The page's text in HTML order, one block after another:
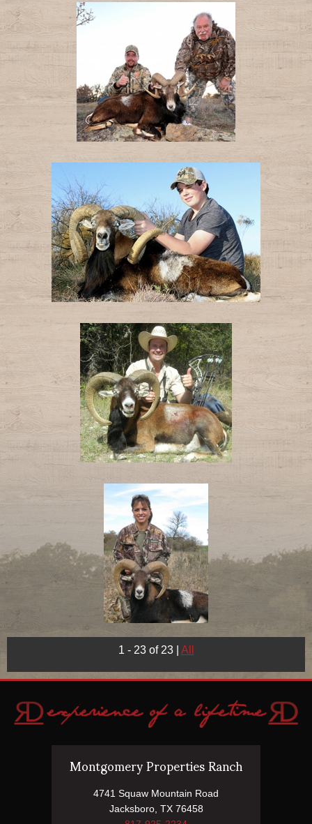
1 - 23 of 23 All
Montgomery Properties Ranch
4741 Squaw Mountain Road
Jacksboro, TX 76458